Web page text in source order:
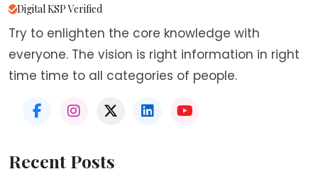
Digital KSP Verified
Try to enlighten the core knowledge with
everyone. The vision is right information in right
time time to all categories of people.
Recent Posts